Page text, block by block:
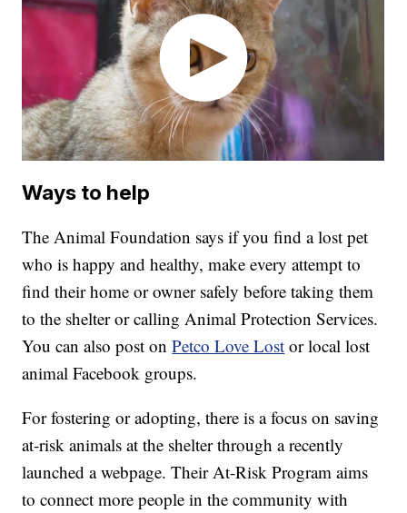
Ways to help
The Animal Foundation says if you find a lost pet
who is happy and healthy, make every attempt to
find their home or owner safely before taking them
to the shelter or calling Animal Protection Services.
You can also post onPetco Love Lost or local lost
animal Facebook groups.
For fostering or adopting, there is a focus on saving
at-risk animals at the shelter through a recently
launched a webpage. Their At-Risk Program aims
to connect more people in the community with